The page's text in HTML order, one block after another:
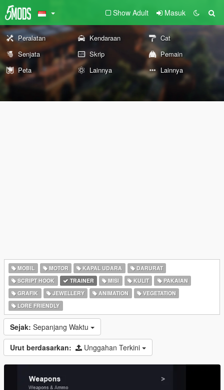
Show Adult Masuk
Peralatan Kendaraan
Cat
Senjata
Skrip
Pemain
Peta
Lainnya Lainnya
MOBIL MOTOR KAPAL UDARA
DARURAT
SCRIPT HOOK
TRAINER MISI KULIT
PAKAIAN
GRAFIK
JEWELLERY ANIMATION
VEGETATION
LORE FRIENDLY
Sejak: Sepanjang Waktu
Urut berdasarkan: Unggahan Terkini